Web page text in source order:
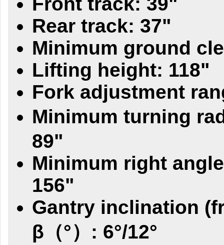
Rear track: 37"
Minimum ground
Lifting height: 118"
Fork adjustment
Minimum turning
89"
Minimum right
156"
Gantry inclination
β（°）: 6°/12°